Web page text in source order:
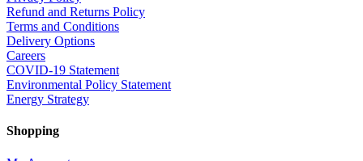
Refund and Returns Policy
Terms and Conditions
Delivery Options
Careers
COVID-19 Statement
Environmental Policy Statement
Energy Strategy
Shopping